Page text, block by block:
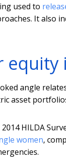
used to
It also
equity
angle
asset
HILDA
women,